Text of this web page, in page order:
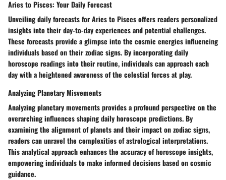
Aries to Pisces: Your Daily Forecast
Unveiling daily forecasts for Aries to Pisces offers readers personalized
insights into their day-to-day experiences and potential challenges.
These forecasts provide a glimpse into the cosmic energies influencing
individuals based on their zodiac signs. By incorporating daily
horoscope readings into their routine, individuals can approach each
day with a heightened awareness of the celestial forces at play.
Analyzing Planetary Misvements
Analyzing planetary movements provides a profound perspective on the
overarching influences shaping daily horoscope predictions. By
examining the alignment of planets and their impact on zodiac signs,
readers can unravel the complexities of astrological interpretations.
This analytical approach enhances the accuracy of horoscope insights,
empowering individuals to make informed decisions based on cosmic
guidance.